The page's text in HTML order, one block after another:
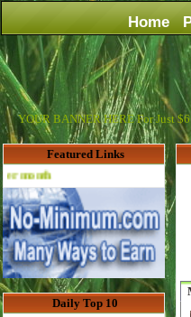
Home
YOUR BANNER HERE For Just $6
Featured Links
Daily Top 10